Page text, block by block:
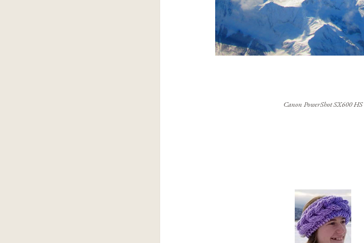
Canon PowerShot SX600 HS